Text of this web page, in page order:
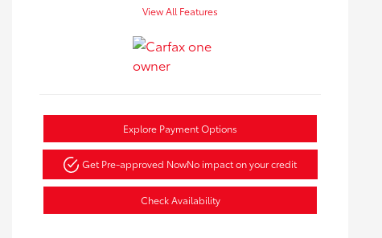
View All Features
Explore Payment Options
Get Pre-approved NowNo impact on your credit
Check Availability